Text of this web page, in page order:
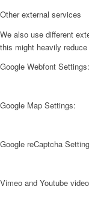
Other external services
We also use different
this might heavily
Google Webfont Settings:
Google Map Settings:
Google reCaptcha
Vimeo and Youtube